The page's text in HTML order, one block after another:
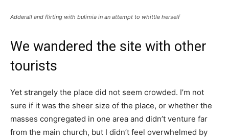
Adderall and flirting with bulimia in an attempt to whittle herself
We wandered the site with other
tourists
Yet strangely the place did not seem crowded. I’m not
sure if it was the sheer size of the place, or whether the
masses congregated in one area and didn’t venture far
from the main church, but I didn’t feel overwhelmed by